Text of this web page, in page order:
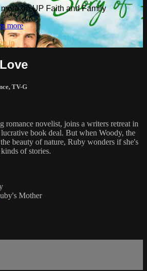
on UP Faith and Family
more
in
, TV-G
romance novelist, joins a writers retreat in
book deal. But when Woody, the
beauty of nature, Ruby wonders if she's
of stories.
Mother